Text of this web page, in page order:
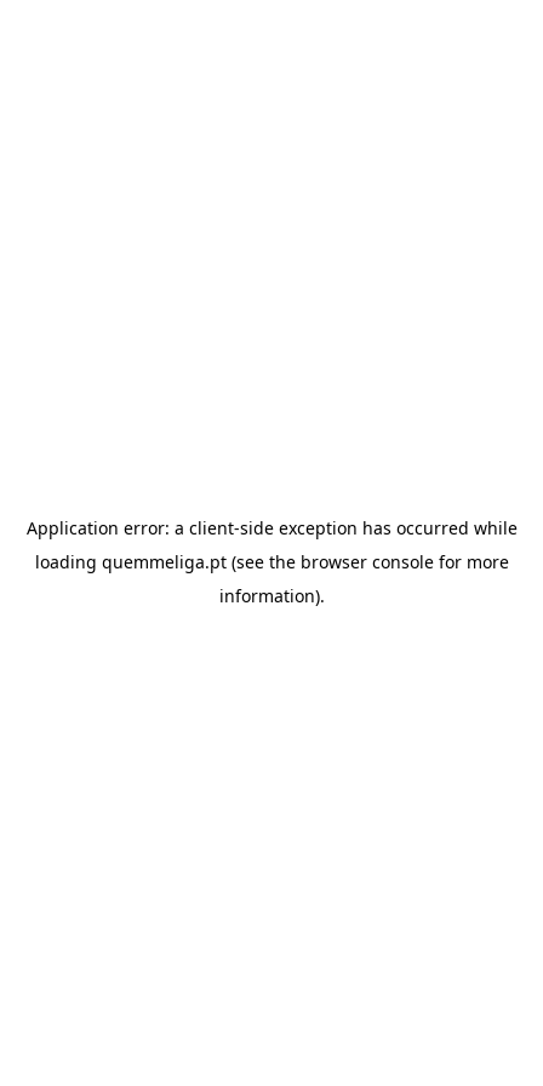
Application error: a client-side exception has occurred while
loading quemmeliga.pt(see the browser consolefor more
information).